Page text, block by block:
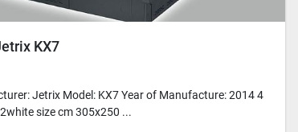
KX7
Jetrix Model: KX7 Year of Manufacture: 2014 4
size cm 305x250 ...